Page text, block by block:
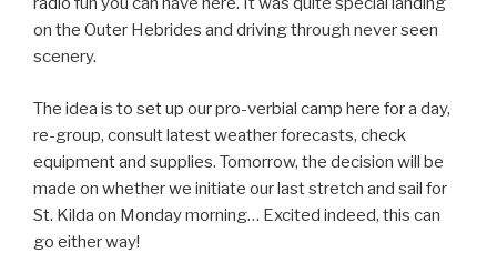
on the Outer Hebrides and driving through never seen
scenery.
The idea is to set up our pro-verbial camp here for a day,
re-group, consult latest weather forecasts, check
equipment and supplies. Tomorrow, the decision will be
made on whether we initiate our last stretch and sail for
St. Kilda on Monday morning… Excited indeed, this can
go either way!